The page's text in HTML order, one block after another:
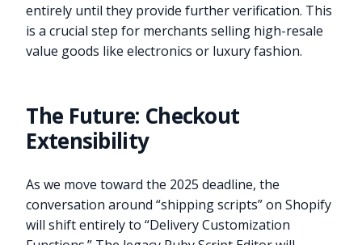
entirely until they provide further verification. This
is a crucial step for merchants selling high-resale
value goods like electronics or luxury fashion.
The Future: Checkout
Extensibility
As we move toward the 2025 deadline, the
conversation around “shipping scripts” on Shopify
will shift entirely to “Delivery Customization